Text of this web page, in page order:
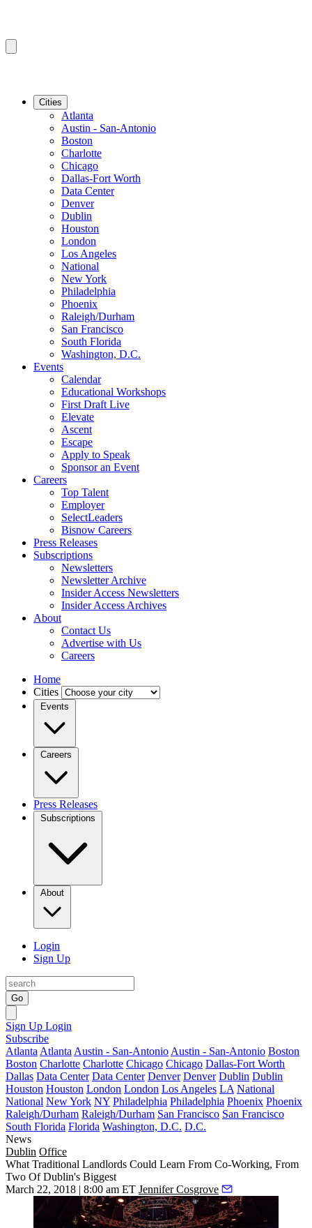
Cities
Atlanta
Austin - San-Antonio
Boston
Charlotte
Chicago
Dallas-Fort Worth
Data Center
Denver
Dublin
Houston
London
Los Angeles
National
New York
Philadelphia
Phoenix
Raleigh/Durham
San Francisco
South Florida
Washington, D.C.
Events
Calendar
Educational Workshops
First Draft Live
Elevate
Ascent
Escape
Apply to Speak
Sponsor an Event
Careers
Top Talent
Employer
SelectLeaders
Bisnow Careers
Press Releases
Subscriptions
Newsletters
Newsletter Archive
Insider Access Newsletters
Insider Access Archives
About
Contact Us
Advertise with Us
Careers
Home
Cities
Events
Careers
Press Releases
Subscriptions
About
Login
Sign Up
Go
Sign Up Login
Subscribe
Atlanta Atlanta Austin - San-Antonio Austin - San-Antonio Boston
Boston Charlotte Charlotte Chicago Chicago Dallas-Fort Worth
Dallas Data Center Data Center Denver Denver Dublin Dublin
Houston Houston London London Los Angeles LA National
National New York NY Philadelphia Philadelphia Phoenix Phoenix
Raleigh/Durham Raleigh/Durham San Francisco San Francisco
South Florida Florida Washington, D.C. D.C.
News
Dublin Office
What Traditional Landlords Could Learn From Co-Working, From
Two Of Dublin's Biggest
March 22, 2018 | 8:00 am ET Jennifer Cosgrove